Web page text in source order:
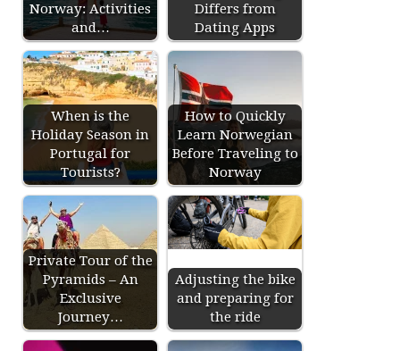
Norway: Activities
and…
Differs from
Dating Apps
When is the
Holiday Season in
Portugal for
Tourists?
How to Quickly
Learn Norwegian
Before Traveling to
Norway
Private Tour of the
Pyramids – An
Exclusive
Journey…
Adjusting the bike
and preparing for
the ride